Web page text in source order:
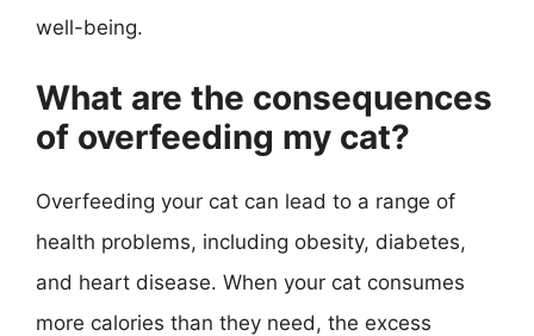
well-being.
What are the consequences
of overfeeding my cat?
Overfeeding your cat can lead to a range of
health problems, including obesity, diabetes,
and heart disease. When your cat consumes
more calories than they need, the excess